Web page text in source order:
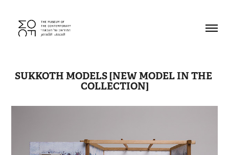
SUKKOTH MODELS [NEW MODEL IN THE
COLLECTION]